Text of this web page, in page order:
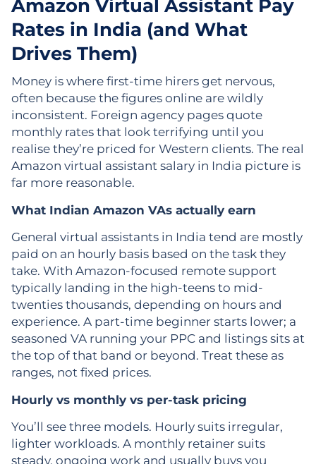
Amazon Virtual Assistant Pay
Rates in India (and What
Drives Them)
Money is where first-time hirers get nervous,
often because the figures online are wildly
inconsistent. Foreign agency pages quote
monthly rates that look terrifying until you
realise they’re priced for Western clients. The real
Amazon virtual assistant salary in India picture is
far more reasonable.
What Indian Amazon VAs actually earn
General virtual assistants in India tend are mostly
paid on an hourly basis based on the task they
take. With Amazon-focused remote support
typically landing in the high-teens to mid-
twenties thousands, depending on hours and
experience. A part-time beginner starts lower; a
seasoned VA running your PPC and listings sits at
the top of that band or beyond. Treat these as
ranges, not fixed prices.
Hourly vs monthly vs per-task pricing
You’ll see three models. Hourly suits irregular,
lighter workloads. A monthly retainer suits
steady, ongoing work and usually buys you